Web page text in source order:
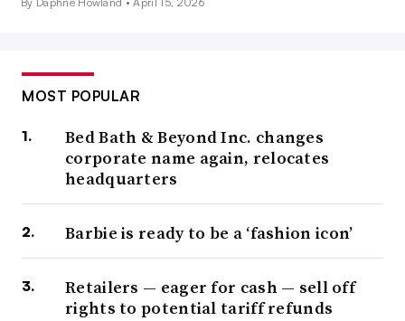
MOST POPULAR
Bed Bath & Beyond Inc. changes
corporate name again, relocates
headquarters
Barbie is ready to be a ‘fashion icon’
Retailers — eager for cash — sell off
rights to potential tariff refunds